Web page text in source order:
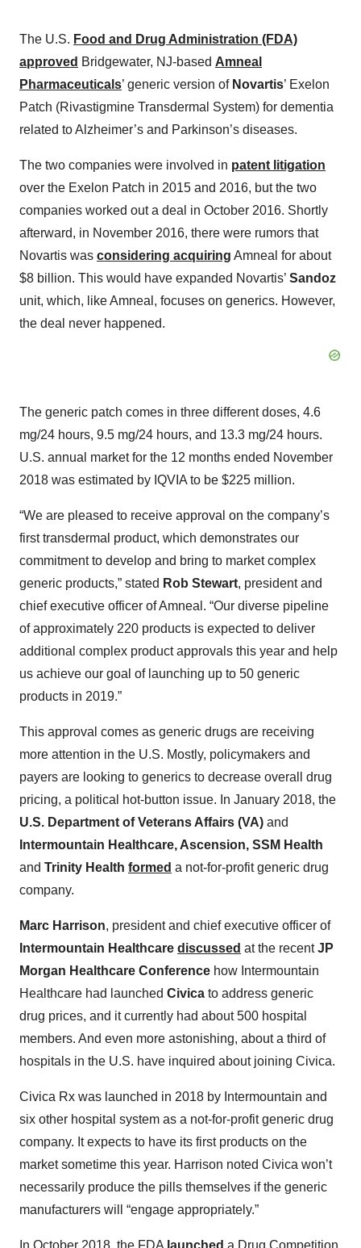
The U.S. Food and Drug Administration (FDA)
approved Bridgewater, NJ-based Amneal
Pharmaceuticals’ generic version of Novartis’ Exelon
Patch (Rivastigmine Transdermal System) for dementia
related to Alzheimer’s and Parkinson’s diseases.
The two companies were involved in patent litigation
over the Exelon Patch in 2015 and 2016, but the two
companies worked out a deal in October 2016. Shortly
afterward, in November 2016, there were rumors that
Novartis was considering acquiring Amneal for about
$8 billion. This would have expanded Novartis’ Sandoz
unit, which, like Amneal, focuses on generics. However,
the deal never happened.
The generic patch comes in three different doses, 4.6
mg/24 hours, 9.5 mg/24 hours, and 13.3 mg/24 hours.
U.S. annual market for the 12 months ended November
2018 was estimated by IQVIA to be $225 million.
“We are pleased to receive approval on the company’s
first transdermal product, which demonstrates our
commitment to develop and bring to market complex
generic products,” stated Rob Stewart, president and
chief executive officer of Amneal. “Our diverse pipeline
of approximately 220 products is expected to deliver
additional complex product approvals this year and help
us achieve our goal of launching up to 50 generic
products in 2019.”
This approval comes as generic drugs are receiving
more attention in the U.S. Mostly, policymakers and
payers are looking to generics to decrease overall drug
pricing, a political hot-button issue. In January 2018, the
U.S. Department of Veterans Affairs (VA) and
Intermountain Healthcare, Ascension, SSM Health
and Trinity Health formed a not-for-profit generic drug
company.
Marc Harrison, president and chief executive officer of
Intermountain Healthcare discussed at the recentJP
Morgan Healthcare Conference how Intermountain
Healthcare had launched Civica to address generic
drug prices, and it currently had about 500 hospital
members. And even more astonishing, about a third of
hospitals in the U.S. have inquired about joining Civica.
Civica Rx was launched in 2018 by Intermountain and
six other hospital system as a not-for-profit generic drug
company. It expects to have its first products on the
market sometime this year. Harrison noted Civica won’t
necessarily produce the pills themselves if the generic
manufacturers will “engage appropriately.”